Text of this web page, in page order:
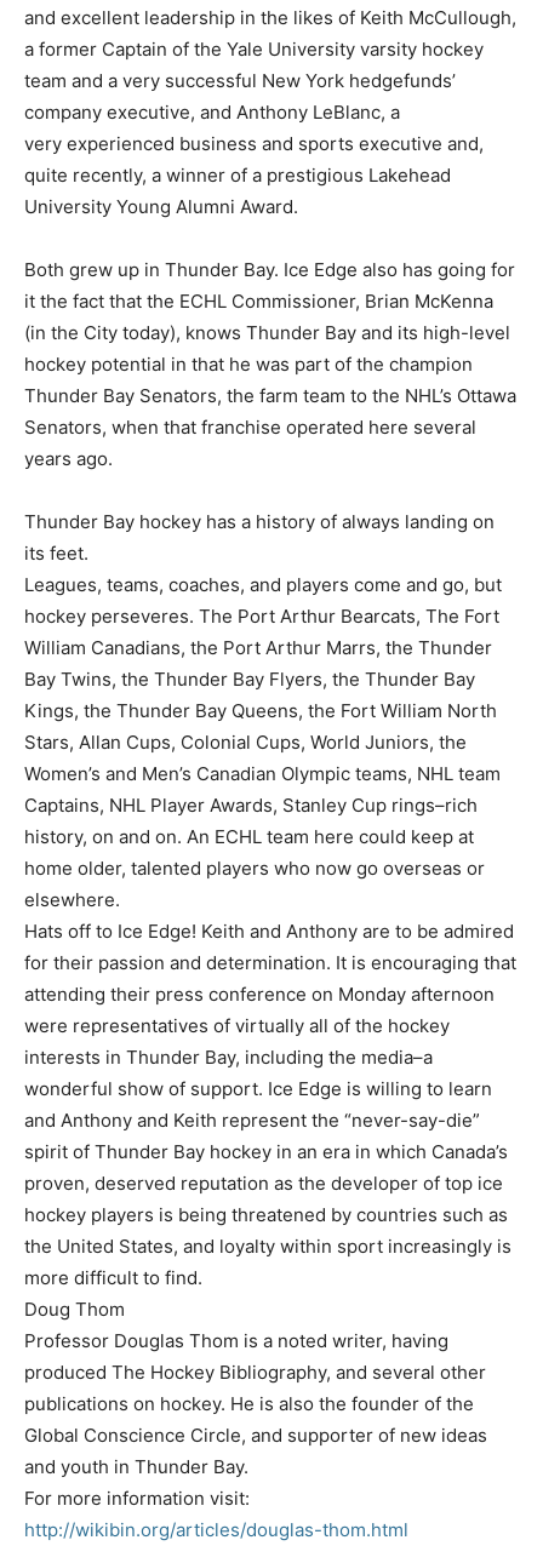
and excellent leadership in the likes of Keith McCullough,
a former Captain of the Yale University varsity hockey
team and a very successful New York hedgefunds’
company executive, and Anthony LeBlanc, a
very experienced business and sports executive and,
quite recently, a winner of a prestigious Lakehead
University Young Alumni Award.
Both grew up in Thunder Bay. Ice Edge also has going for
it the fact that the ECHL Commissioner, Brian McKenna
(in the City today), knows Thunder Bay and its high-level
hockey potential in that he was part of the champion
Thunder Bay Senators, the farm team to the NHL’s Ottawa
Senators, when that franchise operated here several
years ago.
Thunder Bay hockey has a history of always landing on
its feet.
Leagues, teams, coaches, and players come and go, but
hockey perseveres. The Port Arthur Bearcats, The Fort
William Canadians, the Port Arthur Marrs, the Thunder
Bay Twins, the Thunder Bay Flyers, the Thunder Bay
Kings, the Thunder Bay Queens, the Fort William North
Stars, Allan Cups, Colonial Cups, World Juniors, the
Women’s and Men’s Canadian Olympic teams, NHL team
Captains, NHL Player Awards, Stanley Cup rings–rich
history, on and on. An ECHL team here could keep at
home older, talented players who now go overseas or
elsewhere.
Hats off to Ice Edge! Keith and Anthony are to be admired
for their passion and determination. It is encouraging that
attending their press conference on Monday afternoon
were representatives of virtually all of the hockey
interests in Thunder Bay, including the media–a
wonderful show of support. Ice Edge is willing to learn
and Anthony and Keith represent the “never-say-die”
spirit of Thunder Bay hockey in an era in which Canada’s
proven, deserved reputation as the developer of top ice
hockey players is being threatened by countries such as
the United States, and loyalty within sport increasingly is
more difficult to find.
Doug Thom
Professor Douglas Thom is a noted writer, having
produced The Hockey Bibliography, and several other
publications on hockey. He is also the founder of the
Global Conscience Circle, and supporter of new ideas
and youth in Thunder Bay.
For more information visit:
http://wikibin.org/articles/douglas-thom.html